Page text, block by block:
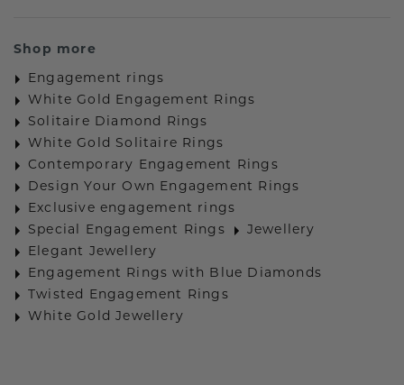
Shop more
Engagement rings
White Gold Engagement Rings
Solitaire Diamond Rings
White Gold Solitaire Rings
Contemporary Engagement Rings
Design Your Own Engagement Rings
Exclusive engagement rings
Special Engagement Rings
Jewellery
Elegant Jewellery
Engagement Rings with Blue Diamonds
Twisted Engagement Rings
White Gold Jewellery